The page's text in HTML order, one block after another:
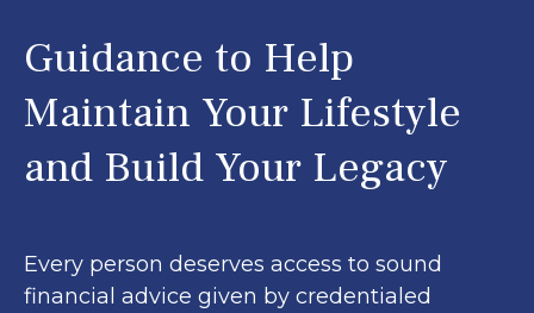
Guidance to Help
Maintain Your Lifestyle
and Build Your Legacy
Every person deserves access to sound
financial advice given by credentialed